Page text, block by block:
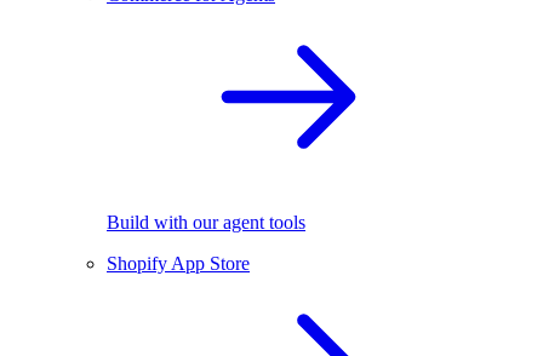
Build with our agent tools
Shopify App Store